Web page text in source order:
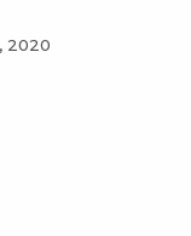
2020